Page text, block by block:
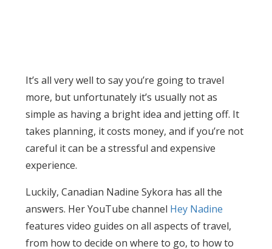
It’s all very well to say you’re going to travel
more, but unfortunately it’s usually not as
simple as having a bright idea and jetting off. It
takes planning, it costs money, and if you’re not
careful it can be a stressful and expensive
experience.
Luckily, Canadian Nadine Sykora has all the
answers. Her YouTube channel Hey Nadine
features video guides on all aspects of travel,
from how to decide on where to go, to how to